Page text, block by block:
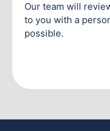
Our team will
to you with a
possible.